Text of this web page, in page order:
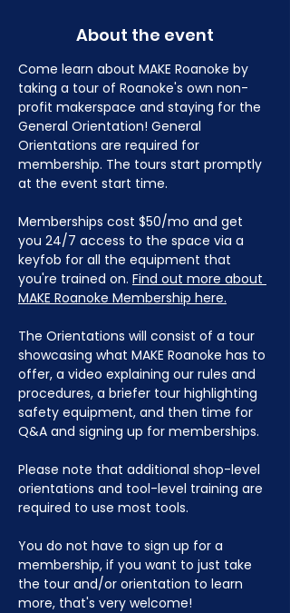
About the event
Come learn about MAKE Roanoke by
taking a tour of Roanoke's own non-
profit makerspace and staying for the
General Orientation! General
Orientations are required for
membership. The tours start promptly
at the event start time.
Memberships cost $50/mo and get
you 24/7 access to the space via a
keyfob for all the equipment that
you're trained on. Find out more about
MAKE Roanoke Membership here.
The Orientations will consist of a tour
showcasing what MAKE Roanoke has to
offer, a video explaining our rules and
procedures, a briefer tour highlighting
safety equipment, and then time for
Q&A and signing up for memberships.
Please note that additional shop-level
orientations and tool-level training are
required to use most tools.
You do not have to sign up for a
membership, if you want to just take
the tour and/or orientation to learn
more, that's very welcome!